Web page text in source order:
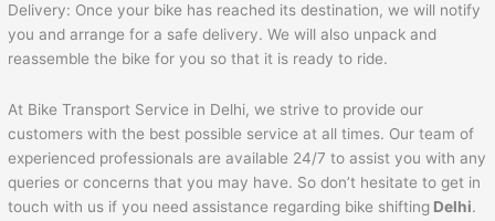
Delivery: Once your bike has reached its destination, we will notify
you and arrange for a safe delivery. We will also unpack and
reassemble the bike for you so that it is ready to ride.
At Bike Transport Service in Delhi, we strive to provide our
customers with the best possible service at all times. Our team of
experienced professionals are available 24/7 to assist you with any
queries or concerns that you may have. So don’t hesitate to get in
touch with us if you need assistance regarding bike shifting Delhi.